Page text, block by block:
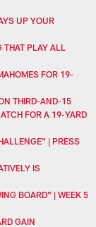
UP YOUR
PLAY ALL
FOR 19-
THIRD-AND-15
FOR A 19-YARD
| PRESS
IS
BOARD" | WEEK 5
GAIN